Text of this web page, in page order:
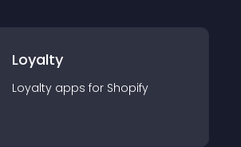
Loyalty
Loyalty apps for Shopify